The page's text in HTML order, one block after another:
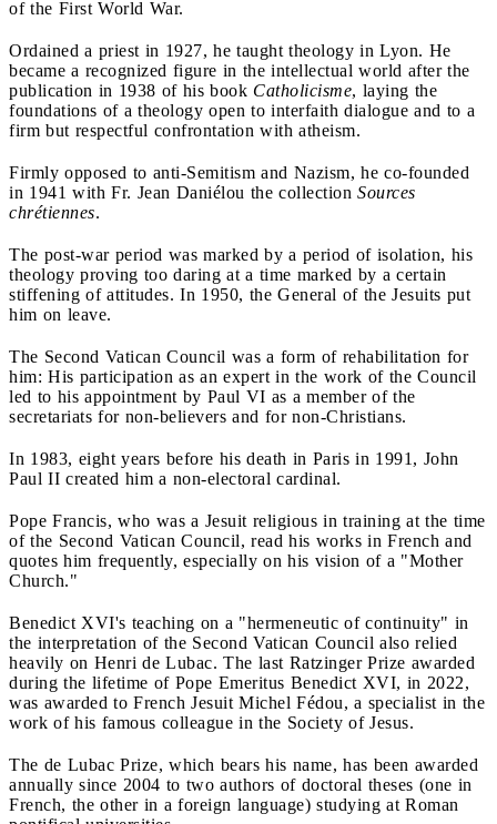
of the First World War.
Ordained a priest in 1927, he taught theology in Lyon. He
became a recognized figure in the intellectual world after the
publication in 1938 of his book Catholicisme, laying the
foundations of a theology open to interfaith dialogue and to a
firm but respectful confrontation with atheism.
Firmly opposed to anti-Semitism and Nazism, he co-founded
in 1941 with Fr. Jean Daniélou the collection Sources
chrétiennes.
The post-war period was marked by a period of isolation, his
theology proving too daring at a time marked by a certain
stiffening of attitudes. In 1950, the General of the Jesuits put
him on leave.
The Second Vatican Council was a form of rehabilitation for
him: His participation as an expert in the work of the Council
led to his appointment by Paul VI as a member of the
secretariats for non-believers and for non-Christians.
In 1983, eight years before his death in Paris in 1991, John
Paul II created him a non-electoral cardinal.
Pope Francis, who was a Jesuit religious in training at the time
of the Second Vatican Council, read his works in French and
quotes him frequently, especially on his vision of a "Mother
Church."
Benedict XVI's teaching on a "hermeneutic of continuity" in
the interpretation of the Second Vatican Council also relied
heavily on Henri de Lubac. The last Ratzinger Prize awarded
during the lifetime of Pope Emeritus Benedict XVI, in 2022,
was awarded to French Jesuit Michel Fédou, a specialist in the
work of his famous colleague in the Society of Jesus.
The de Lubac Prize, which bears his name, has been awarded
annually since 2004 to two authors of doctoral theses (one in
French, the other in a foreign language) studying at Roman